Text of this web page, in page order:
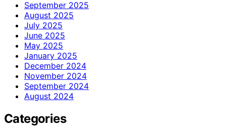
September 2025
August 2025
July 2025
June 2025
May 2025
January 2025
December 2024
November 2024
September 2024
August 2024
Categories